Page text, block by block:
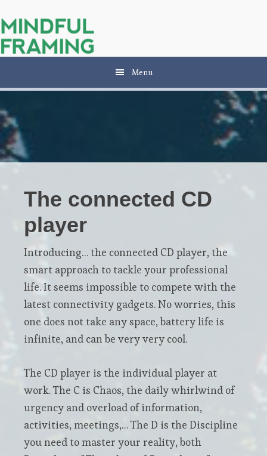
to
main
content
to
primary
sidebar
Menu
The connected CD
player
Introducing… the connected CD player, the
smart approach to tackle your professional
life. It seems impossible to compete with the
latest connectivity gadgets. No worries, this
one does not take any space, battery life is
infinite, and can be very very cool.
The CD player is the individual player at
work. The C is Chaos, the daily whirlwind of
urgency and overload of information,
activities, meetings,… The D is the Discipline
you need to master your reality, both